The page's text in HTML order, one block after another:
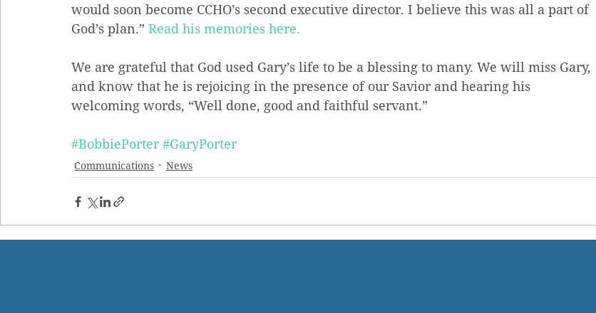
would soon become CCHO’s second executive director. I believe this was all a part of
God’s plan.” Read his memories here.
We are grateful that God used Gary’s life to be a blessing to many. We will miss Gary,
and know that he is rejoicing in the presence of our Savior and hearing his
welcoming words, “Well done, good and faithful servant.”
#BobbiePorter #GaryPorter
Communications News